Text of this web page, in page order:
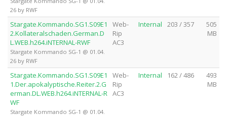
26 by RWF
Stargate.Kommando.SG1.S09E1
2.Kollateralschaden.German.D
L.WEB.h264.iNTERNAL-RWF
Stargate Kommando SG-1 @ 01.04.
26 by RWF
Web-
Rip
AC3
Internal 203 / 357
505
MB
Stargate.Kommando.SG1.S09E1
1.Der.apokalyptische.Reiter.2.G
erman.DL.WEB.h264.iNTERNAL-R
WF
Stargate Kommando SG-1 @ 01.04.
Web-
Rip
AC3
Internal 162 / 486
493
MB